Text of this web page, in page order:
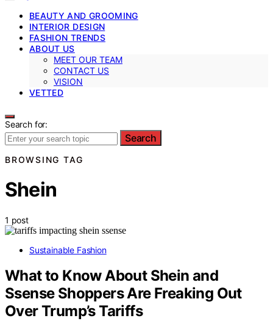
BEAUTY AND GROOMING
INTERIOR DESIGN
FASHION TRENDS
ABOUT US
MEET OUR TEAM
CONTACT US
VISION
VETTED
Search for:
Search
BROWSING TAG
Shein
1 post
Sustainable Fashion
What to Know About Shein and
Ssense Shoppers Are Freaking Out
Over Trump’s Tariffs